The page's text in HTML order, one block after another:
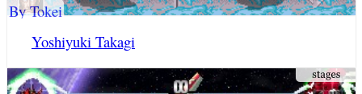
Yoshiyuki Takagi
By Tokei